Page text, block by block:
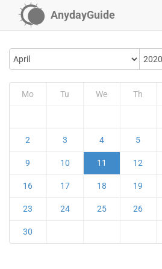
AnydayGuide
Mo Tu We Th
2 3 4 5
9 10 11 12
16 17 18 19
23 24 25 26
30